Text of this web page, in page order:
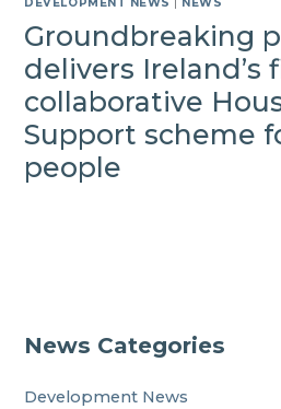
Groundbreaking
delivers Ireland’s
collaborative
Support scheme
people
News Categories
Development News